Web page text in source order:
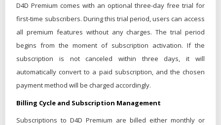
D4D Premium comes with an optional three-day free trial for
first-time subscribers. During this trial period, users can access
all premium features without any charges. The trial period
begins from the moment of subscription activation. If the
subscription is not canceled within three days, it will
automatically convert to a paid subscription, and the chosen
payment method will be charged accordingly.
Billing Cycle and Subscription Management
Subscriptions to D4D Premium are billed either monthly or